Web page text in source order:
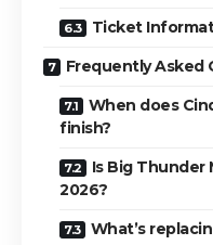
Ticket
Frequently Asked
When does
finish?
Is Big Thunder
2026?
What’s